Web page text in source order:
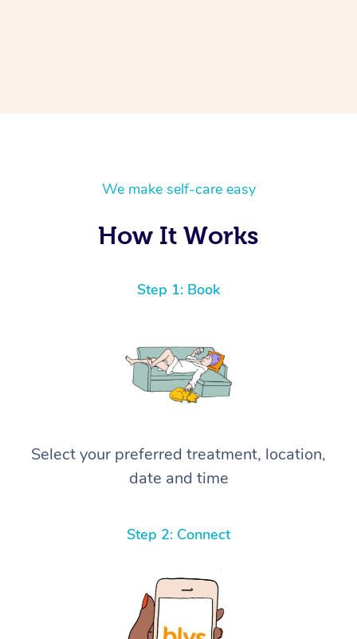
We make self-care easy
How It Works
Step 1: Book
Select your preferred treatment, location,
date and time
Step 2: Connect